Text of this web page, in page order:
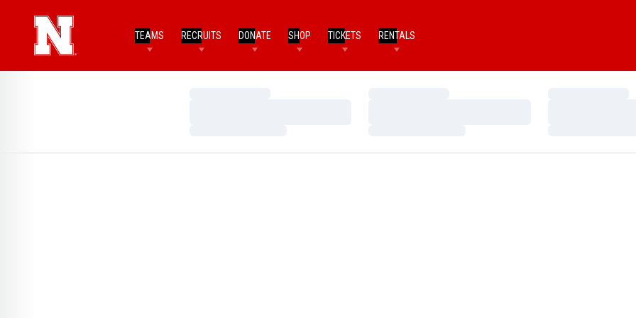
TEAMS RECRUITS DONATE SHOP TICKETS RENTALS